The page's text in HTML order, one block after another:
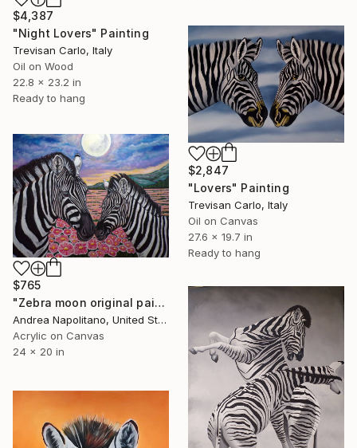
$4,387
"Night Lovers" Painting
Trevisan Carlo, Italy
Oil on Wood
22.8 x 23.2 in
Ready to hang
$2,847
"Lovers" Painting
Trevisan Carlo, Italy
Oil on Canvas
27.6 x 19.7 in
Ready to hang
$765
"Zebra moon original painting" Painting
Andrea Napolitano, United States
Acrylic on Canvas
24 x 20 in